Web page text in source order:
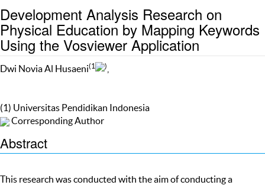
Development Analysis Research on
Physical Education by Mapping Keywords
Using the Vosviewer Application
Dwi Novia Al Husaeni(1 )
(1) Universitas Pendidikan Indonesia
Corresponding Author
Abstract
This research was conducted with the aim of conducting a